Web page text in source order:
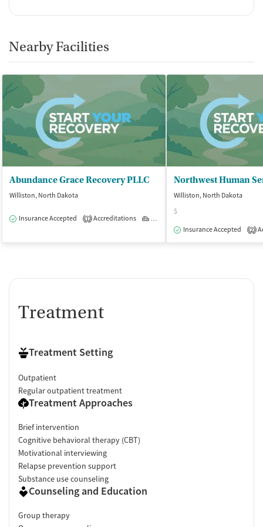
Nearby Facilities
Abundance Grace Recovery PLLC
Williston, North Dakota
Insurance Accepted 1 Accreditations Outpatient
Northwest Human
Williston, North Dakota
$
Insurance Accepted
2
Treatment
Treatment Setting
Outpatient
Regular outpatient treatment
Treatment Approaches
Brief intervention
Cognitive behavioral therapy (CBT)
Motivational interviewing
Relapse prevention support
Substance use counseling
Counseling and Education
Group therapy